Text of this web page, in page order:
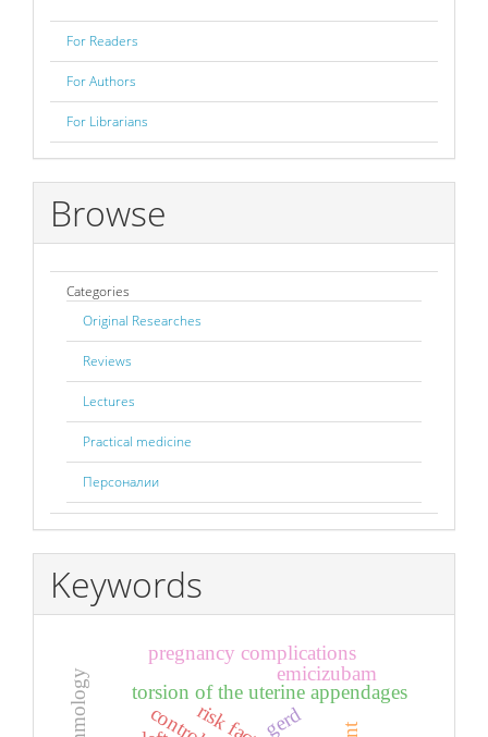
For Readers
For Authors
For Librarians
Browse
Categories
Original Researches
Reviews
Lectures
Practical medicine
Персоналии
Keywords
control
torsion of the uterine appendages
gerd
emicizubam
pregnancy complications